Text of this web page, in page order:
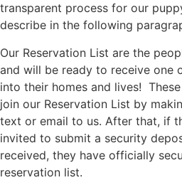
transparent process for our
describe in the following
Our Reservation List are the
and will be ready to receive one
into their homes and lives!
join our Reservation List by
text or email to us. After that, if
invited to submit a security
received, they have officially
reservation list.